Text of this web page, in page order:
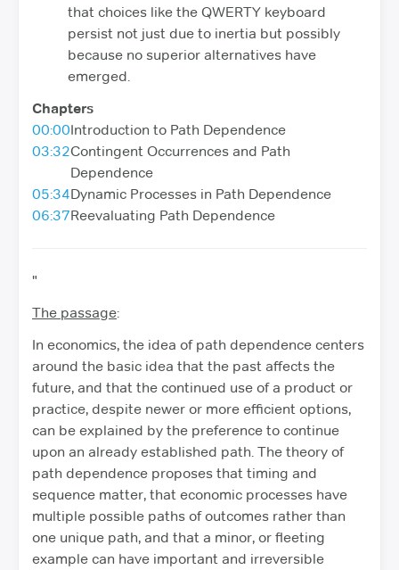
that choices like the QWERTY keyboard
persist not just due to inertia but possibly
because no superior alternatives have
emerged.
Chapters
00:00Introduction to Path Dependence
03:32Contingent Occurrences and Path
Dependence
05:34Dynamic Processes in Path Dependence
06:37Reevaluating Path Dependence
"
The passage:
In economics, the idea of path dependence centers
around the basic idea that the past affects the
future, and that the continued use of a product or
practice, despite newer or more efficient options,
can be explained by the preference to continue
upon an already established path. The theory of
path dependence proposes that timing and
sequence matter, that economic processes have
multiple possible paths of outcomes rather than
one unique path, and that a minor, or fleeting
example can have important and irreversible